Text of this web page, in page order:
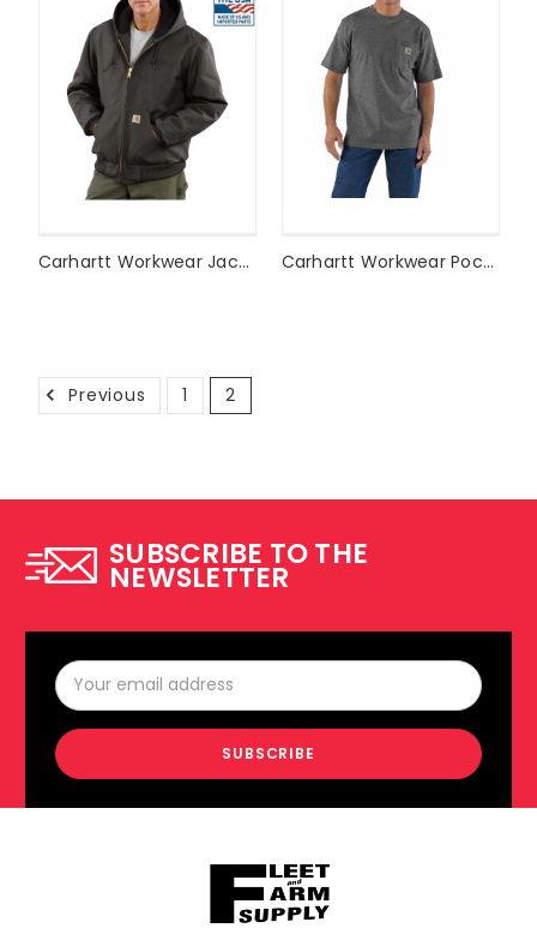
Carhartt Workwear Jacket J140 Carhartt Workwear Pocket T-Shirt K87
Previous 1 2
SUBSCRIBE TO THE
NEWSLETTER
Email
Address